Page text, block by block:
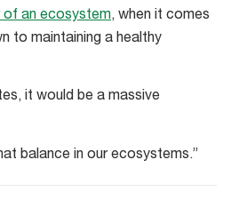
of an ecosystem, when it comes
to maintaining a healthy
it would be a massive
balance in our ecosystems.”